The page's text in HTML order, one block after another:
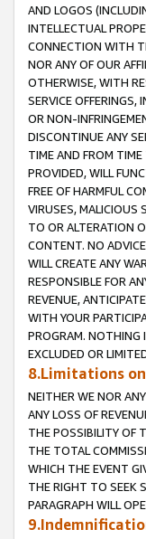
AND LOGOS
INTELLECTUAL
CONNECTION WITH
NOR ANY OF OUR
OTHERWISE, WITH
SERVICE OFFERINGS,
OR NON-
DISCONTINUE ANY
TIME AND FROM
PROVIDED, WILL
FREE OF HARMFUL
VIRUSES, MALICIOUS
TO OR ALTERATION
CONTENT. NO
WILL CREATE ANY
RESPONSIBLE FOR
REVENUE,
WITH YOUR
PROGRAM. NOTHING
EXCLUDED OR
8.Limitations
NEITHER WE NOR
ANY LOSS OF
THE POSSIBILITY OF
THE TOTAL
WHICH THE EVENT
THE RIGHT TO SEEK
PARAGRAPH WILL